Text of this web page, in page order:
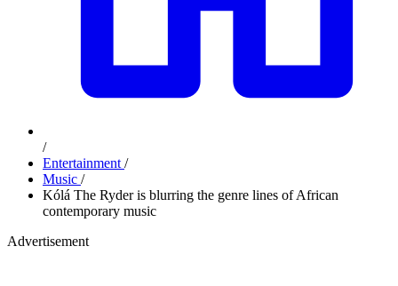
/
Entertainment /
Music /
Kólá The Ryder is blurring the genre lines of African
contemporary music
Advertisement